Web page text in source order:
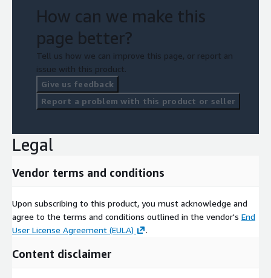
How can we make this
page better?
Tell us how we can improve this page, or report an
issue with this product.
Give us feedback
Report a problem with this product or seller
Legal
Vendor terms and conditions
Upon subscribing to this product, you must acknowledge and
agree to the terms and conditions outlined in the vendor's End
User License Agreement (EULA)
.
Content disclaimer